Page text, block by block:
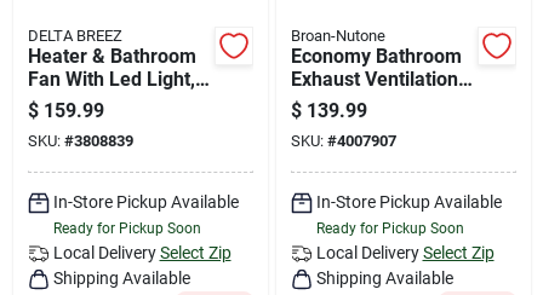
DELTA BREEZ
Heater & Bathroom
Fan With Led Light,
80 Cfm
$ 159.99
SKU: #3808839
In-Store Pickup Available
Ready for Pickup Soon
Local Delivery Select Zip
Shipping Available
Broan-Nutone
Economy Bathroom
Exhaust Ventilation
Fan With Bluetooth
Speaker, Led Light,
80 Cfm
$ 139.99
SKU: #4007907
In-Store Pickup Available
Ready for Pickup Soon
Local Delivery Select Zip
Shipping Available